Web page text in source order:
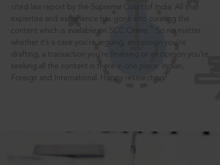
cited law report by the Supreme Court of India. All that
expertise and experience has gone into curating the
content which is available on SCC Online.
So no matter
whether it’s a case you’re arguing, an opinion you’re
drafting, a transaction you’re finalising or an opinion you’re
seeking all the content is there in one place: Indian,
Foreign and International. Happy researching!